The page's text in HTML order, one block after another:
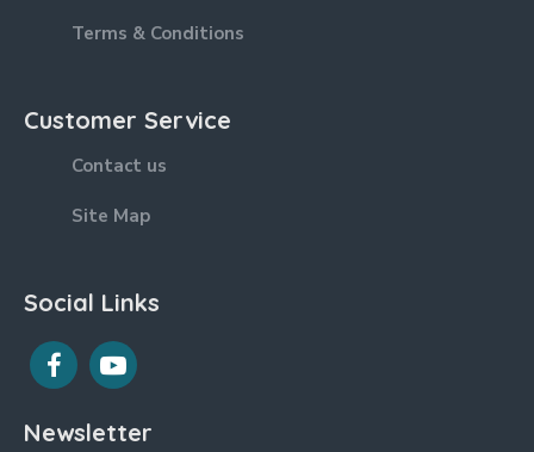
Terms & Conditions
Customer Service
Contact us
Site Map
Social Links
Newsletter